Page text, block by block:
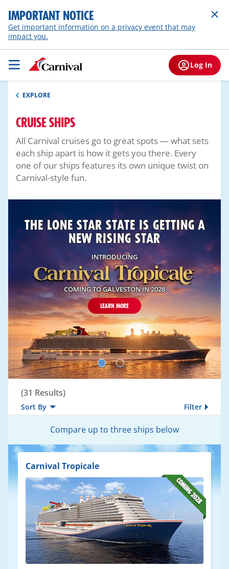
IMPORTANT NOTICE
Get important information on a privacy event that may
impact you.
Log In
EXPLORE
CRUISE SHIPS
All Carnival cruises go to great spots — what sets
each ship apart is how it gets you there. Every
one of our ships features its own unique twist on
Carnival-style fun.
THE LONE STAR STATE IS GETTING A
NEW RISING STAR
INTRODUCING
COMING TO GALVESTON IN 2028
LEARN MORE
Compare
(31 Results)
Sort By Filter
Compare up to three ships below
Results
Carnival Tropicale